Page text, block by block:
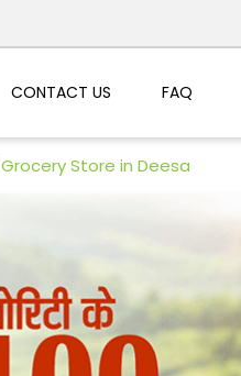
CONTACT US FAQ
Grocery Store in Deesa